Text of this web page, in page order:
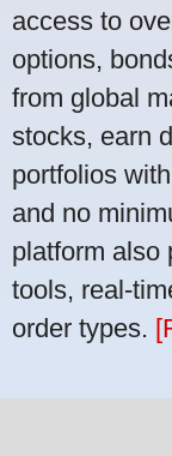
access to
options,
from global
stocks, earn
portfolios
and no
platform also
tools, real-
order types.